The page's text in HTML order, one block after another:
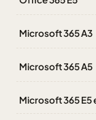
Microsoft 365 A3
Microsoft 365 A5
Microsoft 365 E5